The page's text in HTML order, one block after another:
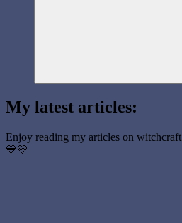
My latest articles:
Enjoy reading my articles on
💙💛